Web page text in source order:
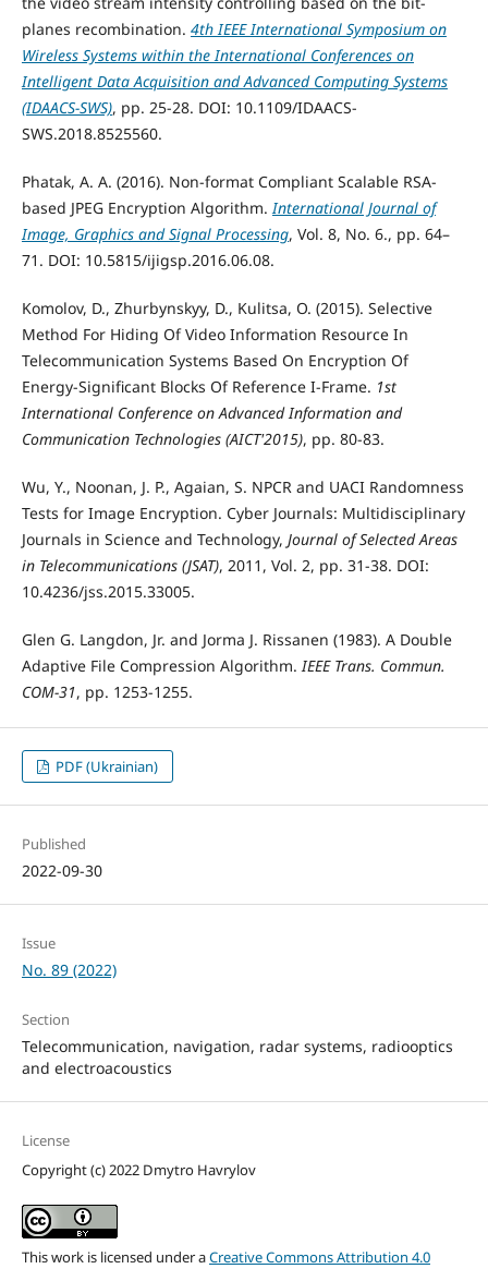
planes recombination. 4th IEEE International Symposium on
Wireless Systems within the International Conferences on
Intelligent Data Acquisition and Advanced Computing Systems
(IDAACS-SWS), pp. 25-28. DOI: 10.1109/IDAACS-
SWS.2018.8525560.
Phatak, A. A. (2016). Non-format Compliant Scalable RSA-
based JPEG Encryption Algorithm.International Journal of
Image, Graphics and Signal Processing, Vol. 8, No. 6., pp. 64–
71. DOI: 10.5815/ijigsp.2016.06.08.
Komolov, D., Zhurbynskyy, D., Kulitsa, O. (2015). Selective
Method For Hiding Of Video Information Resource In
Telecommunication Systems Based On Encryption Of
Energy-Significant Blocks Of Reference I-Frame. 1st
International Conference on Advanced Information and
Communication Technologies (AICT'2015), pp. 80-83.
Wu, Y., Noonan, J. P., Agaian, S. NPCR and UACI Randomness
Tests for Image Encryption. Cyber Journals: Multidisciplinary
Journals in Science and Technology, Journal of Selected Areas
in Telecommunications (JSAT), 2011, Vol. 2, pp. 31-38. DOI:
10.4236/jss.2015.33005.
Glen G. Langdon, Jr. and Jorma J. Rissanen (1983). A Double
Adaptive File Compression Algorithm.IEEE Trans. Commun.
COM-31, pp. 1253-1255.
PDF (Ukrainian)
Published
2022-09-30
Issue
No. 89 (2022)
Section
Telecommunication, navigation, radar systems, radiooptics
and electroacoustics
License
Copyright (c) 2022 Dmytro Havrylov
This work is licensed under aCreative Commons Attribution 4.0